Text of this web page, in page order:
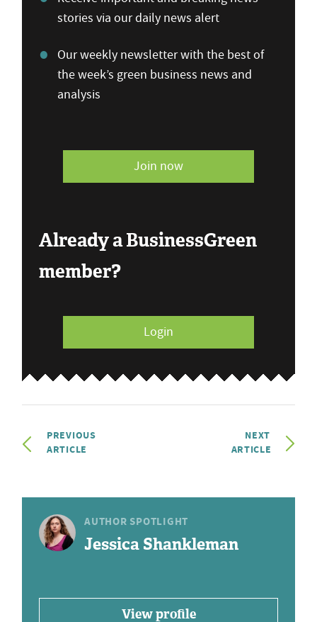
stories via our daily news alert
Our weekly newsletter with the best of
the week’s green business news and
analysis
Join now
Already a BusinessGreen
member?
Login
PREVIOUS
ARTICLE
NEXT
ARTICLE
AUTHOR SPOTLIGHT
Jessica Shankleman
View profile